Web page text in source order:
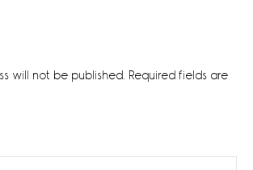
will not be published. Required fields are